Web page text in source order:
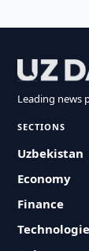
Leading news
SECTIONS
Uzbekistan
Economy
Finance